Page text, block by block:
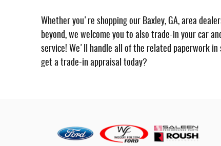
Whether you're shopping our Baxley, GA, area
beyond, we welcome you to also trade-in your car
service! We'll handle all of the related paperwork in
get a trade-in appraisal today?